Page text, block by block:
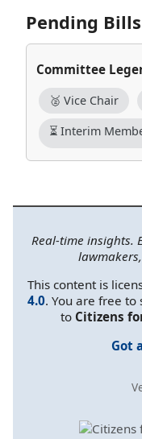
Pending Bills
Committee
🥈 Vice Chair
⏳ Interim
Real-time insights.
This content is
4.0. You are free
to Citizens
Got